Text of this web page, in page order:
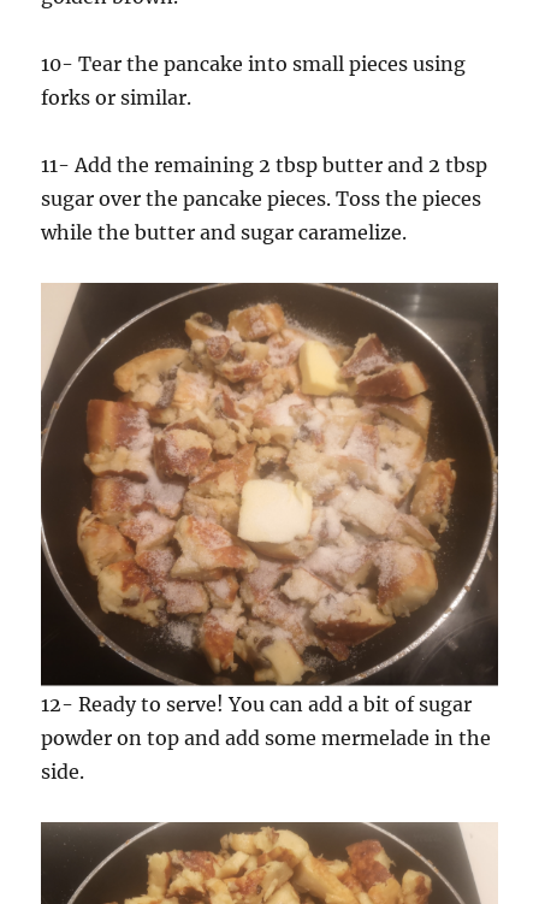
10- Tear the pancake into small pieces using
forks or similar.
11- Add the remaining 2 tbsp butter and 2 tbsp
sugar over the pancake pieces. Toss the pieces
while the butter and sugar caramelize.
12- Ready to serve! You can add a bit of sugar
powder on top and add some mermelade in the
side.